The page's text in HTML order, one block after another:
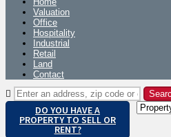
Valuation
Office
Hospitality
Industrial
Retail
Land
Contact
DO YOU HAVE A
PROPERTY TO SELL OR
RENT?